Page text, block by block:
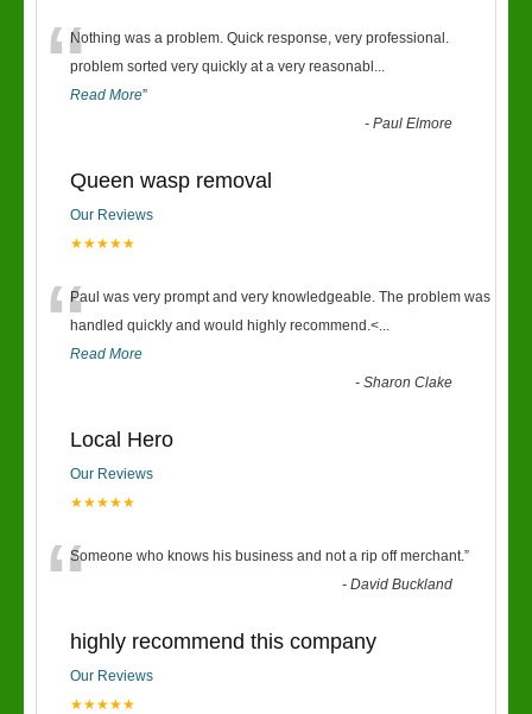
“Nothing was a problem. Quick response, very professional.
problem sorted very quickly at a very reasonabl ...
Read More”
-Paul Elmore
Queen wasp removal
Our Reviews
★★★★★
“Paul was very prompt and very knowledgeable. The problem was
handled quickly and would highly recommend.<...
Read More
-Sharon Clake
Local Hero
Our Reviews
★★★★★
“Someone who knows his business and not a rip off merchant.”
-David Buckland
highly recommend this company
Our Reviews
★★★★★